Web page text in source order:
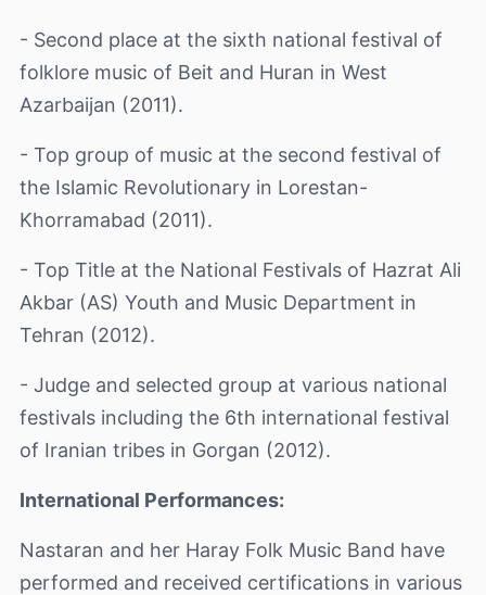
- Second place at the sixth national festival of
folklore music of Beit and Huran in West
Azarbaijan (2011).
- Top group of music at the second festival of
the Islamic Revolutionary in Lorestan-
Khorramabad (2011).
- Top Title at the National Festivals of Hazrat Ali
Akbar (AS) Youth and Music Department in
Tehran (2012).
- Judge and selected group at various national
festivals including the 6th international festival
of Iranian tribes in Gorgan (2012).
International Performances:
Nastaran and her Haray Folk Music Band have
performed and received certifications in various